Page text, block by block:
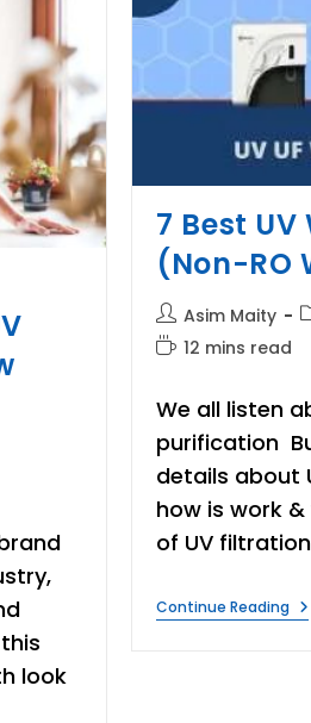
look
7 Best
(Non-RO
Post
author:
Asim Maity
Reading
12 mins read
We all listen
purification
details about
how is work
of UV
Continue Reading7